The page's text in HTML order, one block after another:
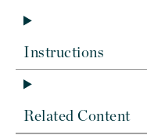
Instructions
Related Content